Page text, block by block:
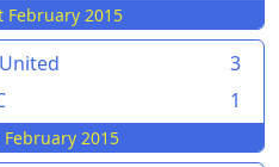
February 2015
3
1
2015